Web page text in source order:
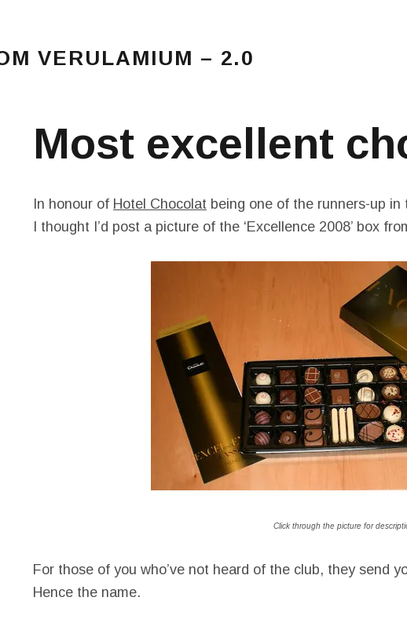
VERULAMIUM – 2.0
Most excellent
In honour of Hotel Chocolat being one of the runners-up
I thought I’d post a picture of the ‘Excellence 2008’ box
Click through the picture for
For those of you who’ve not heard of the club, they send
Hence the name.